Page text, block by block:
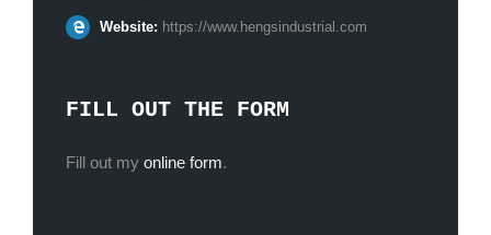
Website: https://www.hengsindustrial.com
FILL OUT THE FORM
Fill out my online form.